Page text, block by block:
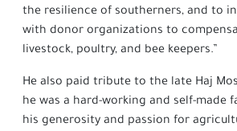
the resilience of southerners, and to
with donor organizations to
livestock, poultry, and bee keepers.”
He also paid tribute to the late Haj
he was a hard-working and self-made
his generosity and passion for